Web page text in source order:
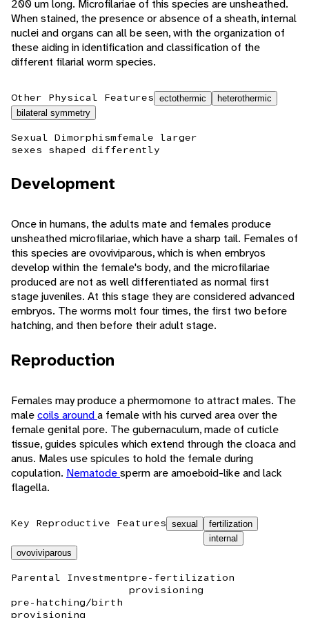
200 um long. Microfilariae of this species are unsheathed.
When stained, the presence or absence of a sheath, internal
nuclei and organs can all be seen, with the organization of
these aiding in identification and classification of the
different filarial worm species.
Other Physical Features ectothermic
heterothermic
bilateral symmetry
Sexual Dimorphismfemale larger
sexes shaped differently
Development
Once in humans, the adults mate and females produce
unsheathed microfilariae, which have a sharp tail. Females of
this species are ovoviviparous, which is when embryos
develop within the female's body, and the microfilariae
produced are not as well differentiated as normal first
stage juveniles. At this stage they are considered advanced
embryos. The worms molt four times, the first two before
hatching, and then before their adult stage.
Reproduction
Females may produce a phermomone to attract males. The
malecoils arounda female with his curved area over the
female genital pore. The gubernaculum, made of cuticle
tissue, guides spicules which extend through the cloaca and
anus. Males use spicules to hold the female during
copulation. Nematodesperm are amoeboid-like and lack
flagella.
Key Reproductive Features sexual
fertilization
internal
ovoviviparous
Parental Investmentpre-fertilization
provisioning
pre-hatching/birth
provisioning